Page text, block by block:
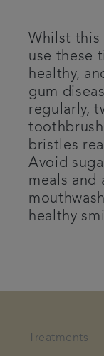
Whilst this
use these
healthy,
gum
regularly,
bristles
Avoid
meals and
healthy
Treatments